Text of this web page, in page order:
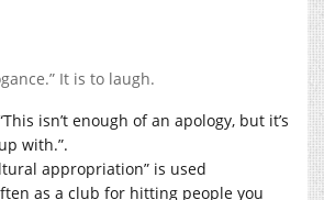
It is to laugh.
isn’t enough of an apology, but it’s
with.”.
appropriation” is used
as a club for hitting people you